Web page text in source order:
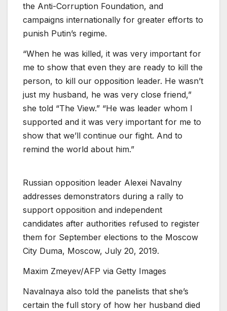
the Anti-Corruption Foundation, and
campaigns internationally for greater efforts to
punish Putin’s regime.
“When he was killed, it was very important for
me to show that even they are ready to kill the
person, to kill our opposition leader. He wasn’t
just my husband, he was very close friend,”
she told “The View.” “He was leader whom I
supported and it was very important for me to
show that we’ll continue our fight. And to
remind the world about him.”
Russian opposition leader Alexei Navalny
addresses demonstrators during a rally to
support opposition and independent
candidates after authorities refused to register
them for September elections to the Moscow
City Duma, Moscow, July 20, 2019.
Maxim Zmeyev/AFP via Getty Images
Navalnaya also told the panelists that she’s
certain the full story of how her husband died